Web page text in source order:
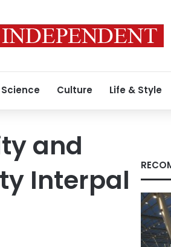
Science Culture Life & Style
and
Interpal